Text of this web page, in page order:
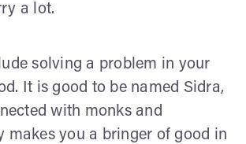
a lot.
solving a problem in your
It is good to be named Sidra,
with monks and
makes you a bringer of good in